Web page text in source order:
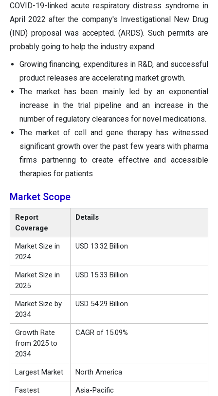
COVID-19-linked acute respiratory distress syndrome in
April 2022 after the company's Investigational New Drug
(IND) proposal was accepted. (ARDS). Such permits are
probably going to help the industry expand.
Growing financing, expenditures in R&D, and successful
product releases are accelerating market growth.
The market has been mainly led by an exponential
increase in the trial pipeline and an increase in the
number of regulatory clearances for novel medications.
The market of cell and gene therapy has witnessed
significant growth over the past few years with pharma
firms partnering to create effective and accessible
therapies for patients
Market Scope
Report
Coverage
Details
Market Size in
2024
USD 13.32 Billion
Market Size in
2025
USD 15.33 Billion
Market Size by
2034
USD 54.29 Billion
Growth Rate
from 2025 to
2034
CAGR of 15.09%
Largest Market North America
Fastest
Asia-Pacific